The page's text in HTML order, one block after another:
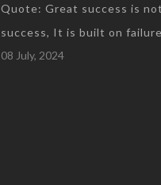
Quote: Great success is
success, It is built on
08 July, 2024